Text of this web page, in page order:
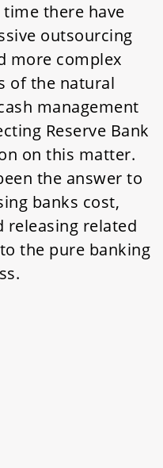
there have
outsourcing
more complex
of the natural
management
Reserve Bank
on this matter.
the answer to
banks cost,
releasing related
the pure banking